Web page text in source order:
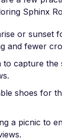
Sphinx
or sunset
and fewer
to capture the
shoes for
a picnic to